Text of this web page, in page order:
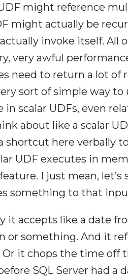
might reference
might actually be
invoke itself. All
very awful
need to return a lot of
sort of simple way
in scalar UDFs, even
about like a scalar
shortcut here verbally
UDF executes in
I just mean, let’s
something to that
it accepts like a date
or something. And it
it chops the time off
SQL Server had a